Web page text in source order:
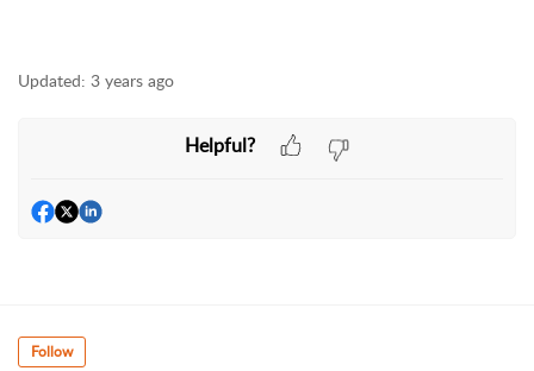
Updated: 3 years ago
Helpful?
Follow